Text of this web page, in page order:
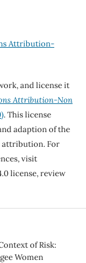
Attribution-
and license it
Attribution-Non
. This license
adaption of the
attribution. For
visit
license, review
of Risk:
Women